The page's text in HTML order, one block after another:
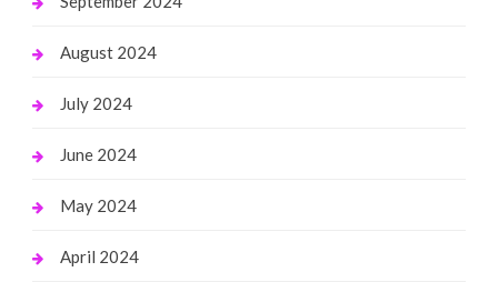
August 2024
July 2024
June 2024
May 2024
April 2024